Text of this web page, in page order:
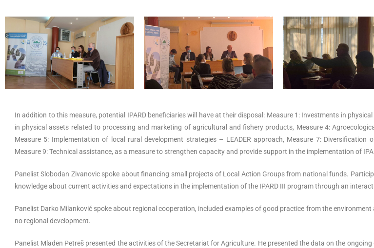
In addition to this measure, potential IPARD beneficiaries will have at their disposal: Measure 1: Investments in
in physical assets related to processing and marketing of agricultural and fishery products, Measure 4:
Measure 5: Implementation of local rural development strategies – LEADER approach, Measure 7: Diversification
Measure 9: Technical assistance, as a measure to strengthen capacity and provide support in the implementation of
Panelist Slobodan Zivanovic spoke about financing small projects of Local Action Groups from national funds.
knowledge about current activities and expectations in the implementation of the IPARD III program through an
Panelist Darko Milanković spoke about regional cooperation, included examples of good practice from the
no regional development.
Panelist Mladen Petreš presented the activities of the Secretariat for Agriculture. He presented the data on the